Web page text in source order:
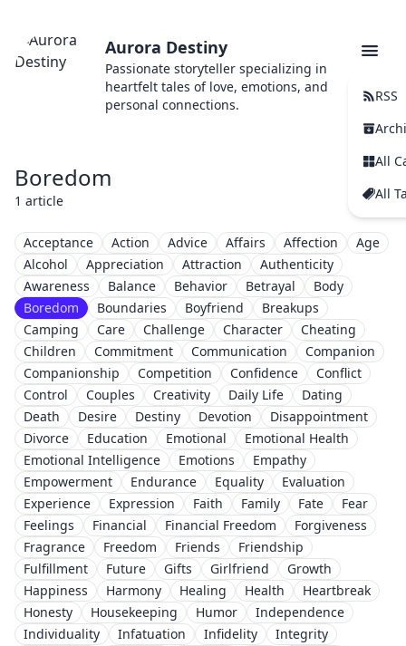
Aurora Destiny
Passionate storyteller specializing in
heartfelt tales of love, emotions, and
personal connections.
RSS
All
All
Boredom
1 article
Acceptance Action Advice Affairs Affection
Age
Alcohol
Appreciation Attraction
Authenticity
Awareness
Balance Behavior Betrayal
Body
Boredom
Boundaries Boyfriend
Breakups
Camping
Care Challenge Character
Cheating
Children
Commitment Communication
Companion
Companionship
Competition Confidence
Conflict
Control
Couples Creativity Daily Life
Dating
Death
Desire Destiny Devotion
Disappointment
Divorce
Education Emotional
Emotional Health
Emotional Intelligence
Emotions
Empathy
Empowerment
Endurance Equality
Evaluation
Experience
Expression Faith Family Fate
Fear
Feelings
Financial Financial Freedom
Forgiveness
Fragrance
Freedom Friends
Friendship
Fulfillment
Future Gifts Girlfriend
Growth
Happiness
Harmony Healing Health
Heartbreak
Honesty
Housekeeping Humor
Independence
Individuality
Infatuation Infidelity
Integrity